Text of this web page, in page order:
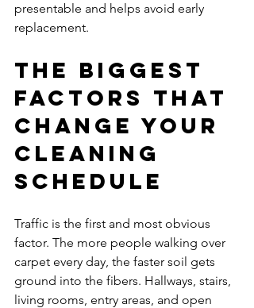
presentable and helps avoid early
replacement.
The biggest
factors that
change your
cleaning
schedule
Traffic is the first and most obvious
factor. The more people walking over
carpet every day, the faster soil gets
ground into the fibers. Hallways, stairs,
living rooms, entry areas, and open